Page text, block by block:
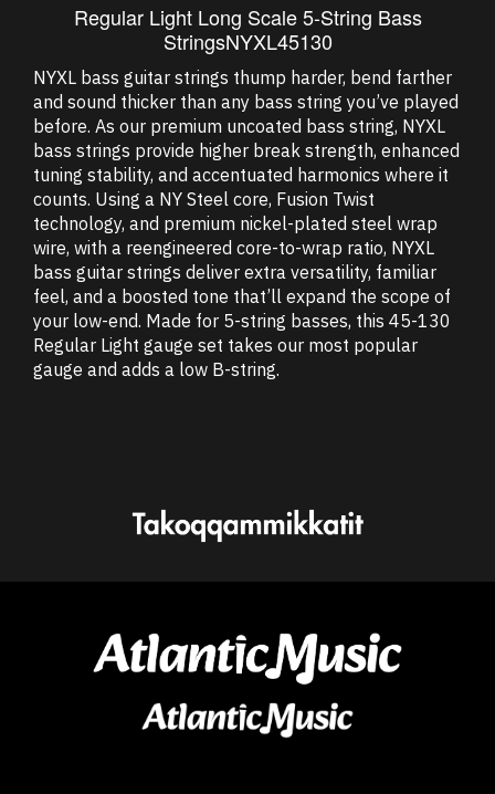
Regular Light Long Scale 5-String Bass
StringsNYXL45130
NYXL bass guitar strings thump harder, bend farther
and sound thicker than any bass string you’ve played
before. As our premium uncoated bass string, NYXL
bass strings provide higher break strength, enhanced
tuning stability, and accentuated harmonics where it
counts. Using a NY Steel core, Fusion Twist
technology, and premium nickel-plated steel wrap
wire, with a reengineered core-to-wrap ratio, NYXL
bass guitar strings deliver extra versatility, familiar
feel, and a boosted tone that’ll expand the scope of
your low-end. Made for 5-string basses, this 45-130
Regular Light gauge set takes our most popular
gauge and adds a low B-string.